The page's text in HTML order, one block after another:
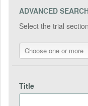
ADVANCED
Select the trial
Choose one or more
Title